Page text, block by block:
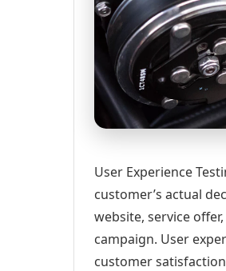
User Experience
customer’s actual
website, service
campaign. User
customer satisfaction